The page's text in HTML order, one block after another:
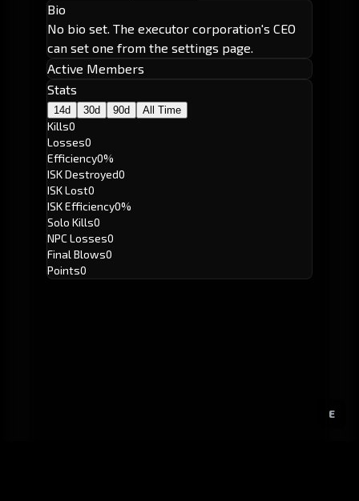
E
Bio
No bio set. The executor corporation's CEO
can set one from the settings page.
Active Members
Stats
14d 30d 90d All Time
Kills0
Losses0
Efficiency0%
ISK Destroyed0
ISK Lost0
ISK Efficiency0%
Solo Kills0
NPC Losses0
Final Blows0
Points0